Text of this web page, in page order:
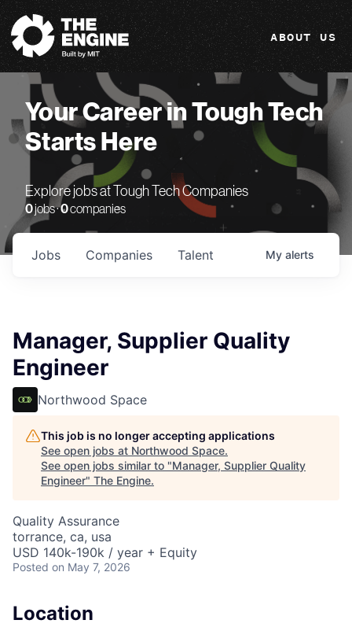
The Engine
ABOUT US
Your Career in Tough Tech
Starts Here
Explore jobs at Tough Tech Companies
0jobs ·0companies
Jobs Companies Talent My alerts
Manager, Supplier Quality
Engineer
Northwood Space
This job is no longer accepting applications
See open jobs at Northwood Space.
See open jobs similar to "Manager, Supplier Quality
Engineer" The Engine.
Quality Assurance
torrance, ca, usa
USD 140k-190k / year + Equity
Posted on May 7, 2026
Location